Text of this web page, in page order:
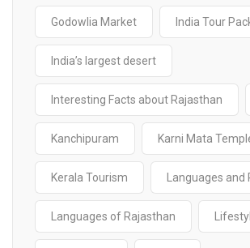
Godowlia Market India Tour
India’s largest desert
Interesting Facts about Rajasthan
Kanchipuram Karni Mata
Kerala Tourism Languages and
Languages of Rajasthan